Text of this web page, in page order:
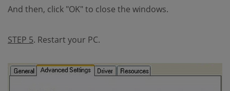
And then, click "OK" to close the windows.
STEP 5. Restart your PC.